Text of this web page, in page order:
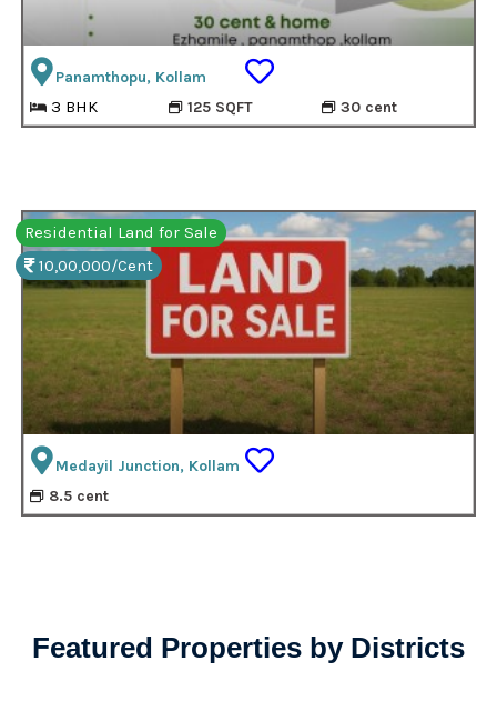
Panamthopu, Kollam
3 BHK 125 SQFT 30 cent
Residential Land for Sale
10,00,000/Cent
Medayil Junction, Kollam
8.5 cent
Featured Properties by Districts